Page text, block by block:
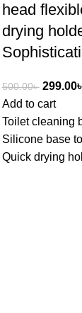
head
drying
500.00৳ 299.00৳
Add to cart
Toilet cleaning
Silicone base
Quick drying